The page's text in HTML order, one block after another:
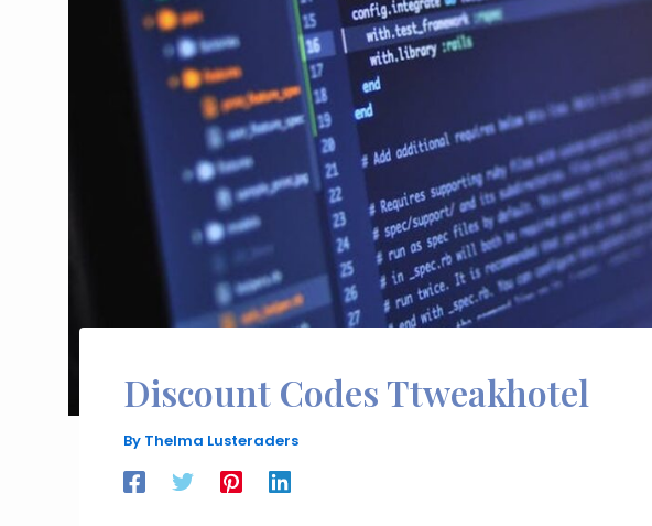
Discount Codes Ttweakhotel
By Thelma Lusteraders